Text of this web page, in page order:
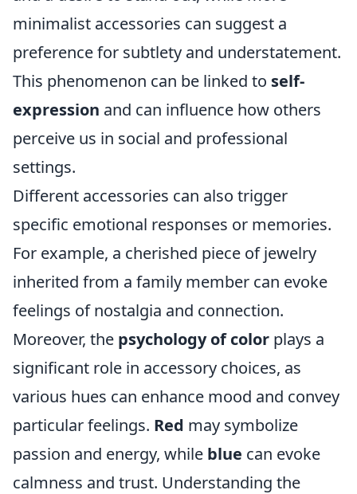
minimalist accessories can suggest a
preference for subtlety and understatement.
This phenomenon can be linked to self-
expression and can influence how others
perceive us in social and professional
settings.
Different accessories can also trigger
specific emotional responses or memories.
For example, a cherished piece of jewelry
inherited from a family member can evoke
feelings of nostalgia and connection.
Moreover, the psychology of color plays a
significant role in accessory choices, as
various hues can enhance mood and convey
particular feelings. Red may symbolize
passion and energy, while blue can evoke
calmness and trust. Understanding the